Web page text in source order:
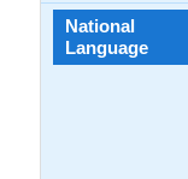
National
Language